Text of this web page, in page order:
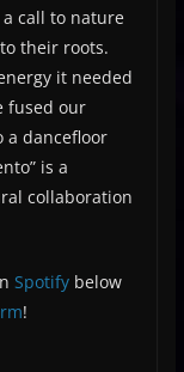
a call to nature
their roots.
it needed
fused our
a dancefloor
is a
collaboration
Spotifybelow
!